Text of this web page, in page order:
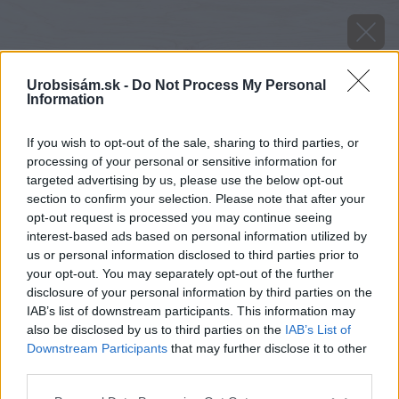
Urobsisám.sk - Do Not Process My Personal
Information
If you wish to opt-out of the sale, sharing to third parties, or
processing of your personal or sensitive information for
targeted advertising by us, please use the below opt-out
section to confirm your selection. Please note that after your
opt-out request is processed you may continue seeing
interest-based ads based on personal information utilized by
us or personal information disclosed to third parties prior to
your opt-out. You may separately opt-out of the further
disclosure of your personal information by third parties on the
IAB’s list of downstream participants. This information may
also be disclosed by us to third parties on the IAB’s List of
Downstream Participants that may further disclose it to other